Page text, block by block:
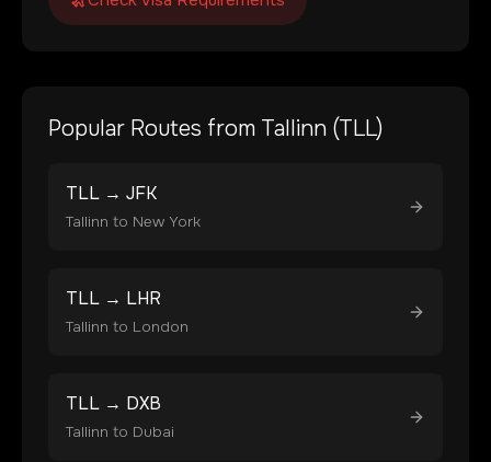
Popular Routes from Tallinn (TLL)
TLL → JFK
Tallinn to New York
TLL → LHR
Tallinn to London
TLL → DXB
Tallinn to Dubai